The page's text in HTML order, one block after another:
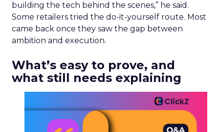
building the tech behind the scenes,” he said.
Some retailers tried the do-it-yourself route. Most
came back once they saw the gap between
ambition and execution.
What’s easy to prove, and
what still needs explaining